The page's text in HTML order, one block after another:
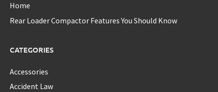
Home
Rear Loader Compactor Features You Should Know
CATEGORIES
Accessories
Accident Law